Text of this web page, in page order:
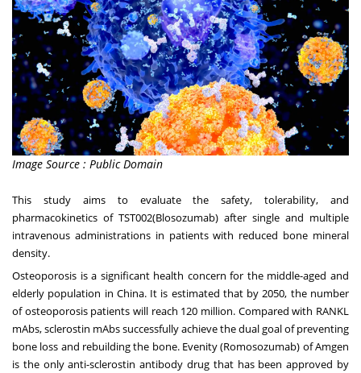
Image Source : Public Domain
This study aims to evaluate the safety, tolerability, and
pharmacokinetics of TST002(Blosozumab) after single and multiple
intravenous administrations in patients with reduced bone mineral
density.
Osteoporosis is a significant health concern for the middle-aged and
elderly population in China. It is estimated that by 2050, the number
of osteoporosis patients will reach 120 million. Compared with RANKL
mAbs, sclerostin mAbs successfully achieve the dual goal of preventing
bone loss and rebuilding the bone. Evenity (Romosozumab) of Amgen
is the only anti-sclerostin antibody drug that has been approved by